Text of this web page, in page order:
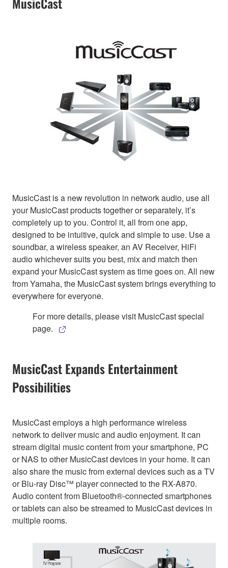
MusicCast is a new revolution in network audio, use all
your MusicCast products together or separately, it’s
completely up to you. Control it, all from one app,
designed to be intuitive, quick and simple to use. Use a
soundbar, a wireless speaker, an AV Receiver, HiFi
audio whichever suits you best, mix and match then
expand your MusicCast system as time goes on. All new
from Yamaha, the MusicCast system brings everything to
everywhere for everyone.
For more details, please visit MusicCast special
page.
MusicCast Expands Entertainment
Possibilities
MusicCast employs a high performance wireless
network to deliver music and audio enjoyment. It can
stream digital music content from your smartphone, PC
or NAS to other MusicCast devices in your home. It can
also share the music from external devices such as a TV
or Blu-ray Disc™ player connected to the RX-A870.
Audio content from Bluetooth®-connected smartphones
or tablets can also be streamed to MusicCast devices in
multiple rooms.